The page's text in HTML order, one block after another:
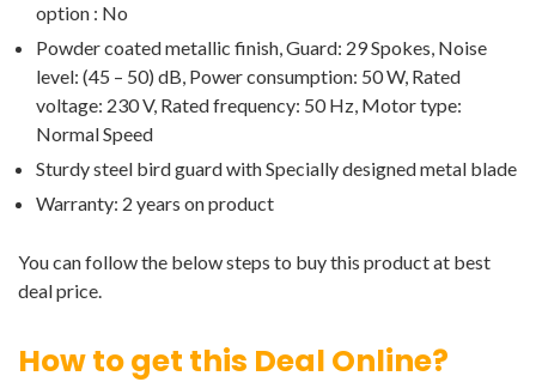
option : No
Powder coated metallic finish, Guard: 29 Spokes, Noise
level: (45 – 50) dB, Power consumption: 50 W, Rated
voltage: 230 V, Rated frequency: 50 Hz, Motor type:
Normal Speed
Sturdy steel bird guard with Specially designed metal blade
Warranty: 2 years on product
You can follow the below steps to buy this product at best
deal price.
How to get this Deal Online?